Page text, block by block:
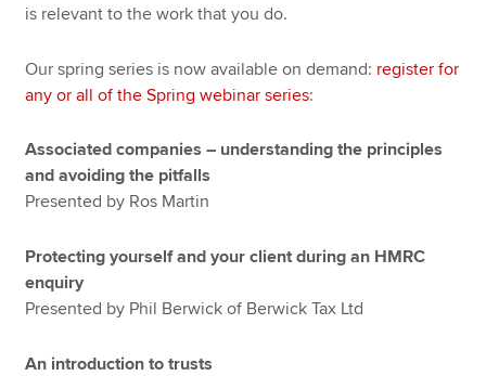
is relevant to the work that you do.
Our spring series is now available on demand: register for
any or all of the Spring webinar series:
Associated companies – understanding the principles
and avoiding the pitfalls
Presented by Ros Martin
Protecting yourself and your client during an HMRC
enquiry
Presented by Phil Berwick of Berwick Tax Ltd
An introduction to trusts